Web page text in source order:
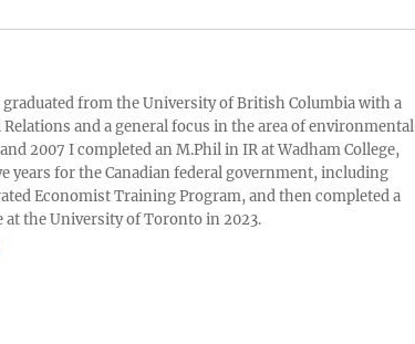
from the University of British Columbia with a
and a general focus in the area of environmental
2007 I completed an M.Phil in IR at Wadham College,
years for the Canadian federal government, including
Economist Training Program, and then completed a
at the University of Toronto in 2023.